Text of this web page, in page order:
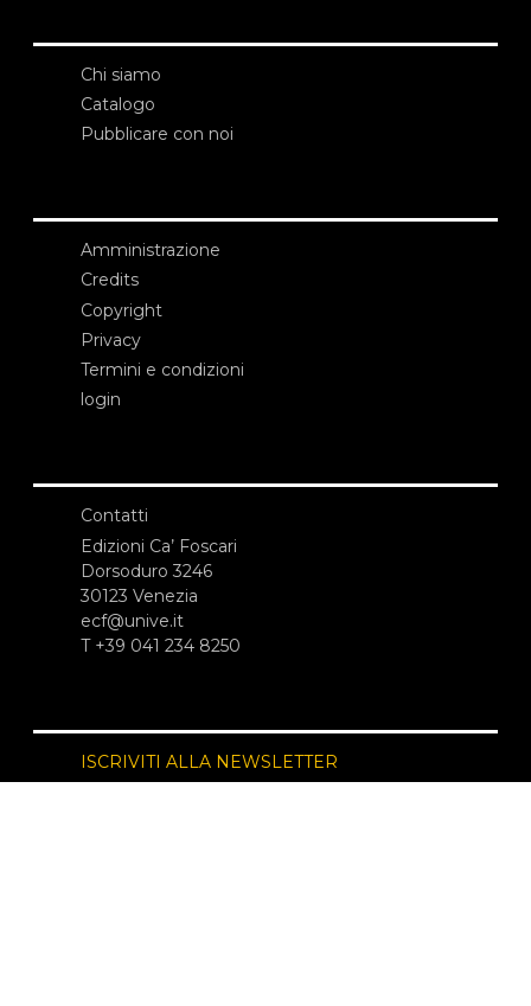
Chi siamo
Catalogo
Pubblicare con noi
Amministrazione
Credits
Copyright
Privacy
Termini e condizioni
login
Contatti
Edizioni Ca’ Foscari
Dorsoduro 3246
30123 Venezia
ecf@unive.it
T +39 041 234 8250
ISCRIVITI ALLA NEWSLETTER